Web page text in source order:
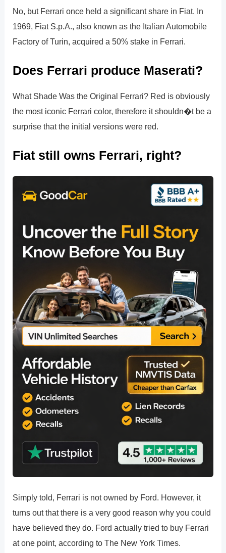
No, but Ferrari once held a significant share in Fiat. In
1969, Fiat S.p.A., also known as the Italian Automobile
Factory of Turin, acquired a 50% stake in Ferrari.
Does Ferrari produce Maserati?
What Shade Was the Original Ferrari? Red is obviously
the most iconic Ferrari color, therefore it shouldn�t be a
surprise that the initial versions were red.
Fiat still owns Ferrari, right?
Simply told, Ferrari is not owned by Ford. However, it
turns out that there is a very good reason why you could
have believed they do. Ford actually tried to buy Ferrari
at one point, according to The New York Times.